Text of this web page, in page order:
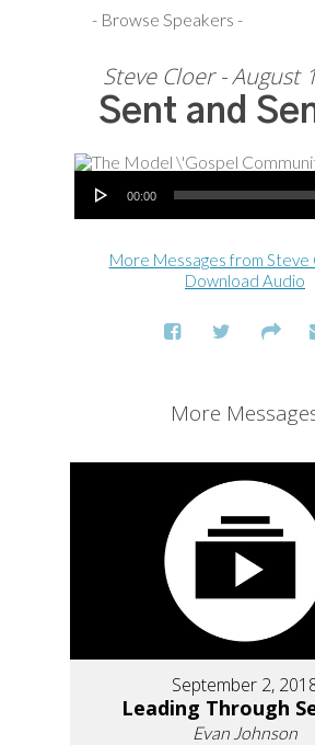
Steve Cloer - August
Sent and
Audio Player
00:00
More Messages from Steve
Download Audio
More
September 2,
Leading Through
Evan Johnson